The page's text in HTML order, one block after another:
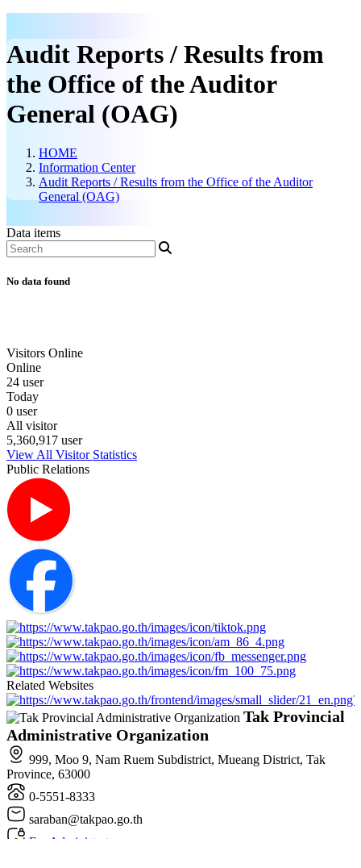
Audit Reports / Results from
the Office of the Auditor
General (OAG)
HOME
Information Center
Audit Reports / Results from the Office of the Auditor
General (OAG)
Data items
No data found
Visitors Online
Online
24 user
Today
0 user
All visitor
5,360,917 user
View All Visitor Statistics
Public Relations
Related Websites
Tak Provincial
Administrative Organization
999, Moo 9, Nam Ruem Subdistrict, Mueang District, Tak
Province, 63000
0-5551-8333
saraban@takpao.go.th
For Administrators